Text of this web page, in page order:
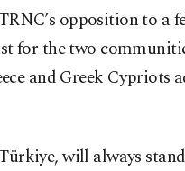
opposition to a
for the two
and Greek Cypriots
will always